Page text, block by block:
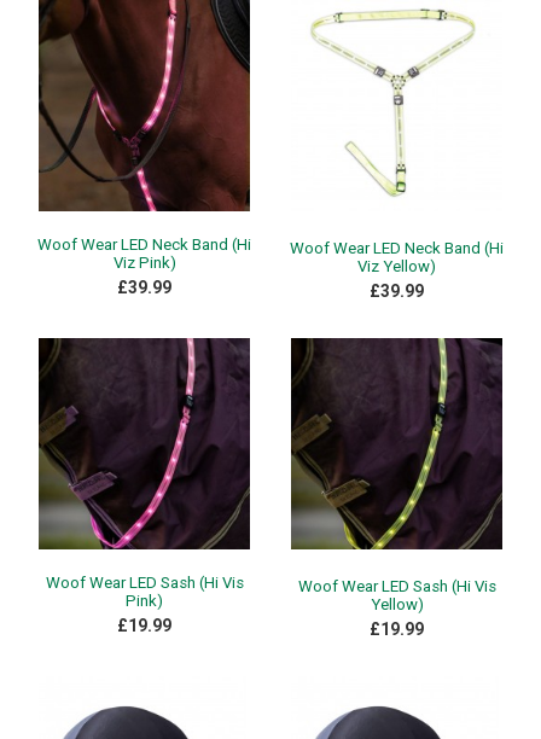
Woof Wear LED Neck Band (Hi
Viz Pink)
£39.99
Woof Wear LED Neck Band (Hi
Viz Yellow)
£39.99
Woof Wear LED Sash (Hi Vis
Pink)
£19.99
Woof Wear LED Sash (Hi Vis
Yellow)
£19.99